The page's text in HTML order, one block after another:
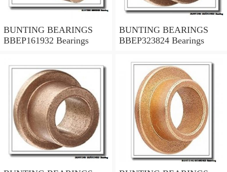
BUNTING BEARINGS
BBEP161932 Bearings
BUNTING BEARINGS
BBEP323824 Bearings